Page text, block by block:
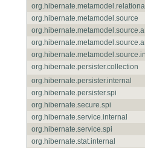
org.hibernate.metamodel.source
org.hibernate.persister.collection
org.hibernate.persister.internal
org.hibernate.persister.spi
org.hibernate.secure.spi
org.hibernate.service.internal
org.hibernate.service.spi
org.hibernate.stat.internal